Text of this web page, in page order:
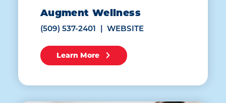
Augment Wellness
(509) 537-2401 WEBSITE
Learn More